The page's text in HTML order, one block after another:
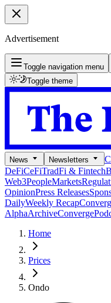
Advertisement
Toggle navigation menu
Toggle theme
News Newsletters
DeFiCeFiTradFi & Fintech
Web3PeopleMarkets
OpinionPress Releases
DailyWeekly Recap
AlphaArchiveConverge
Home
Prices
Ondo